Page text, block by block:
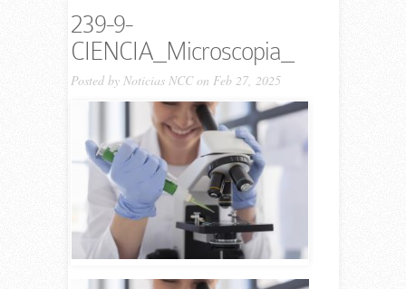
239-9-
CIENCIA_Microscopia_
Posted by Noticias NCCon Feb 27, 2025